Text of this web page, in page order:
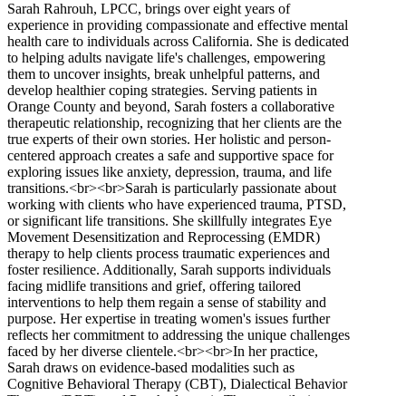
Sarah Rahrouh, LPCC, brings over eight years of
experience in providing compassionate and effective mental
health care to individuals across California. She is dedicated
to helping adults navigate life's challenges, empowering
them to uncover insights, break unhelpful patterns, and
develop healthier coping strategies. Serving patients in
Orange County and beyond, Sarah fosters a collaborative
therapeutic relationship, recognizing that her clients are the
true experts of their own stories. Her holistic and person-
centered approach creates a safe and supportive space for
exploring issues like anxiety, depression, trauma, and life
transitions.<br><br>Sarah is particularly passionate about
working with clients who have experienced trauma, PTSD,
or significant life transitions. She skillfully integrates Eye
Movement Desensitization and Reprocessing (EMDR)
therapy to help clients process traumatic experiences and
foster resilience. Additionally, Sarah supports individuals
facing midlife transitions and grief, offering tailored
interventions to help them regain a sense of stability and
purpose. Her expertise in treating women's issues further
reflects her commitment to addressing the unique challenges
faced by her diverse clientele.<br><br>In her practice,
Sarah draws on evidence-based modalities such as
Cognitive Behavioral Therapy (CBT), Dialectical Behavior